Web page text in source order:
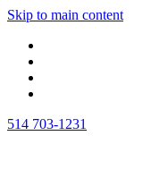
Skip to main content
514 703-1231